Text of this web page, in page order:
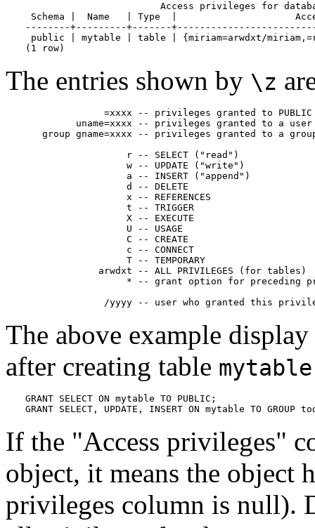
Access privileges for
Schema |  Name   | Type  |
--------+---------+-------
public | mytable | table | {miriam=arwdxt/
(1 row)
The entries shown by \z
              =xxxx -- privileges granted to PUBLIC
         uname=xxxx -- privileges granted to a user
group gname=xxxx -- privileges granted to a
                  r -- SELECT ("read")
                  w -- UPDATE ("write")
                  a -- INSERT ("append")
                  d -- DELETE
                  x -- REFERENCES
                  t -- TRIGGER
                  X -- EXECUTE
                  U -- USAGE
                  C -- CREATE
                  c -- CONNECT
                  T -- TEMPORARY
             arwdxt -- ALL PRIVILEGES (for tables)
* -- grant option for preceding
/yyyy -- user who granted this
The above example
after creating table mytable
GRANT SELECT ON mytable TO PUBLIC;
GRANT SELECT, UPDATE, INSERT ON mytable TO GROUP
If the "Access privileges"
object, it means the object
privileges column is null).